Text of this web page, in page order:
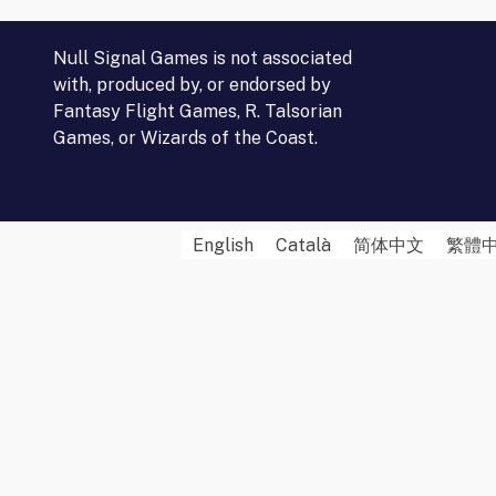
Null Signal Games is not associated
with, produced by, or endorsed by
Fantasy Flight Games, R. Talsorian
Games, or Wizards of the Coast.
English Català 简体中文 繁體